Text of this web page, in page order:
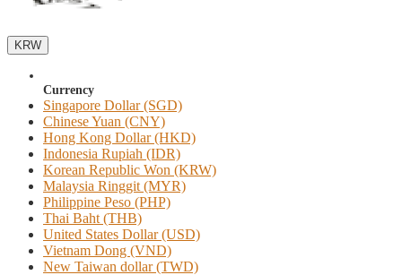
KRW
Currency
Singapore Dollar (SGD)
Chinese Yuan (CNY)
Hong Kong Dollar (HKD)
Indonesia Rupiah (IDR)
Korean Republic Won (KRW)
Malaysia Ringgit (MYR)
Philippine Peso (PHP)
Thai Baht (THB)
United States Dollar (USD)
Vietnam Dong (VND)
New Taiwan dollar (TWD)